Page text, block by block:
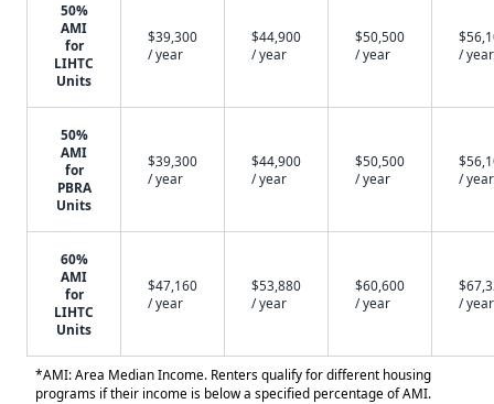
50%
AMI
for
LIHTC
Units
$39,300
/ year
$44,900
/ year
$50,500
/ year
/ year
50%
AMI
for
PBRA
Units
$39,300
/ year
$44,900
/ year
$50,500
/ year
/ year
60%
AMI
for
LIHTC
Units
$47,160
/ year
$53,880
/ year
$60,600
/ year
/ year
*AMI: Area Median Income. Renters qualify for different housing
programs if their income is below a specified percentage of AMI.